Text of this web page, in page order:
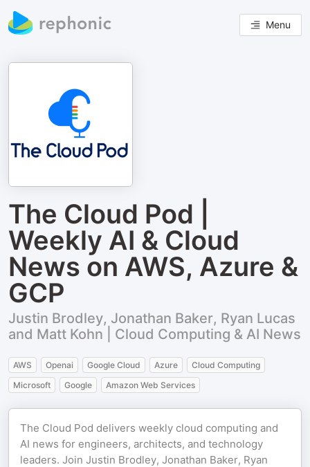
Menu
The Cloud Pod |
Weekly AI & Cloud
News on AWS, Azure &
GCP
Justin Brodley, Jonathan Baker, Ryan Lucas
and Matt Kohn | Cloud Computing & AI News
AWS Openai Google Cloud Azure
Cloud Computing
Microsoft
Google Amazon Web Services
The Cloud Pod delivers weekly cloud computing and
AI news for engineers, architects, and technology
leaders. Join Justin Brodley, Jonathan Baker, Ryan